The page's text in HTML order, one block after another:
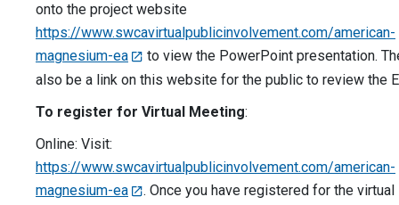
onto the project website
https://www.swcavirtualpublicinvolvement.com/american-
magnesium-ea
to view the PowerPoint presentation.
also be a link on this website for the public to review the
To register for Virtual Meeting:
Online: Visit:
https://www.swcavirtualpublicinvolvement.com/american-
magnesium-ea
. Once you have registered for the virtual